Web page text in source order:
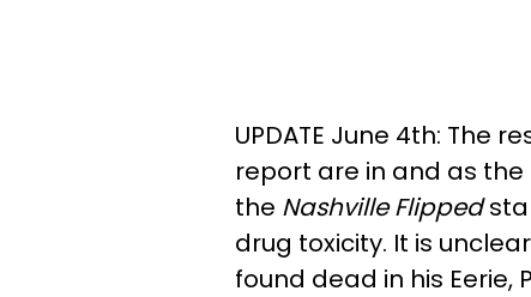
UPDATE June 4th: The
report are in and as
the Nashville Flipped
drug toxicity. It is
found dead in his Eerie,